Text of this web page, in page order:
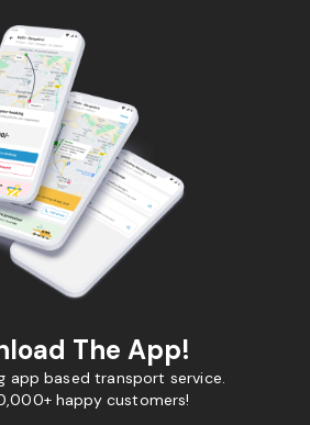
The App!
app based transport service.
happy customers!